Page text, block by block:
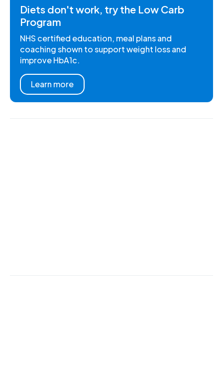
Diets don't work, try the Low Carb
Program
NHS certified education, meal plans and
coaching shown to support weight loss and
improve HbA1c.
Learn more